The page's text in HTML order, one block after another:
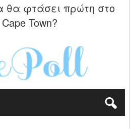
θα φτάσει πρώτη στο
Cape Town?